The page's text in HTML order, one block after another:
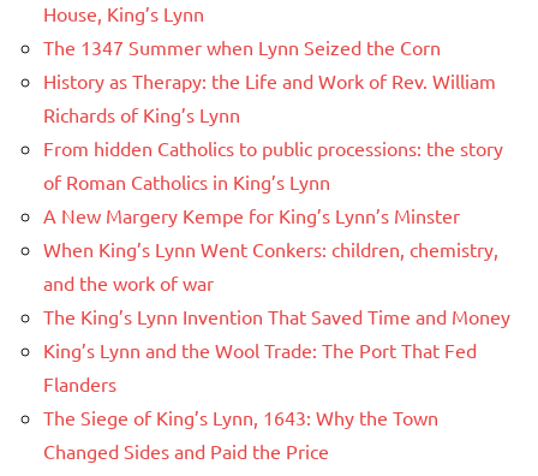
House, King’s Lynn
The 1347 Summer when Lynn Seized the Corn
History as Therapy: the Life and Work of Rev. William
Richards of King’s Lynn
From hidden Catholics to public processions: the story
of Roman Catholics in King’s Lynn
A New Margery Kempe for King’s Lynn’s Minster
When King’s Lynn Went Conkers: children, chemistry,
and the work of war
The King’s Lynn Invention That Saved Time and Money
King’s Lynn and the Wool Trade: The Port That Fed
Flanders
The Siege of King’s Lynn, 1643: Why the Town
Changed Sides and Paid the Price